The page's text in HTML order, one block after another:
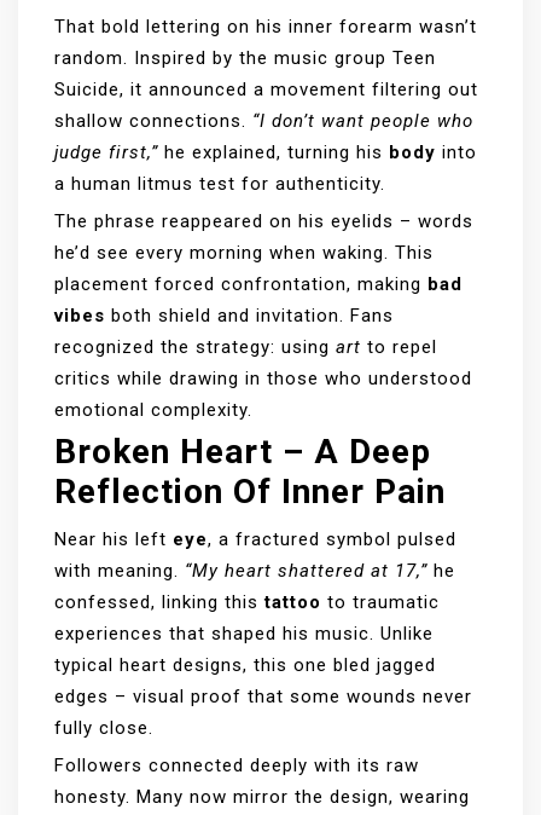
That bold lettering on his inner forearm wasn’t
random. Inspired by the music group Teen
Suicide, it announced a movement filtering out
shallow connections. “I don’t want people who
judge first,” he explained, turning his body into
a human litmus test for authenticity.
The phrase reappeared on his eyelids – words
he’d see every morning when waking. This
placement forced confrontation, making bad
vibes both shield and invitation. Fans
recognized the strategy: using art to repel
critics while drawing in those who understood
emotional complexity.
Broken Heart – A Deep
Reflection Of Inner Pain
Near his left eye, a fractured symbol pulsed
with meaning. “My heart shattered at 17,” he
confessed, linking thistattoo to traumatic
experiences that shaped his music. Unlike
typical heart designs, this one bled jagged
edges – visual proof that some wounds never
fully close.
Followers connected deeply with its raw
honesty. Many now mirror the design, wearing